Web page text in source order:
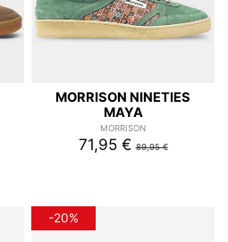
MORRISON NINETIES
MAYA
MORRISON
71,95 €89,95 €
-20%